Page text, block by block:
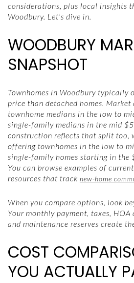
considerations, plus local insights
Woodbury. Let’s dive in.
WOODBURY
SNAPSHOT
Townhomes in Woodbury typically
price than detached homes. Market
townhome medians in the low to
single-family medians in the mid
construction reflects that split too,
offering townhomes in the low to
single-family homes starting in the
You can browse examples of
resources that track new-home
When you compare options, look
Your monthly payment, taxes,
and maintenance reserves create
COST
YOU ACTUALLY